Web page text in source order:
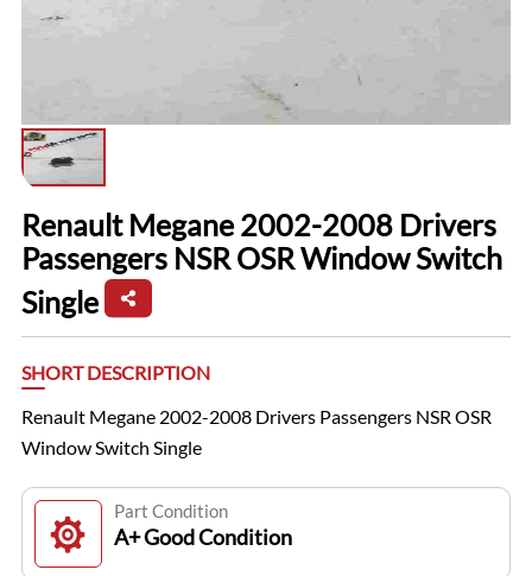
Renault Megane 2002-2008 Drivers
Passengers NSR OSR Window Switch
Single
SHORT DESCRIPTION
Renault Megane 2002-2008 Drivers Passengers NSR OSR
Window Switch Single
Part Condition
A+ Good Condition